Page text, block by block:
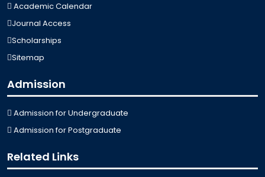
Academic Calendar
Journal Access
Scholarships
Sitemap
Admission
Admission for Undergraduate
Admission for Postgraduate
Related Links